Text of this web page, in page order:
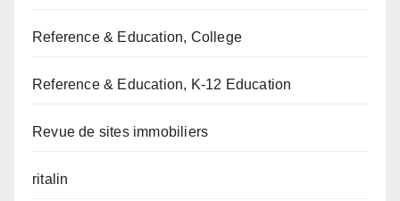
Reference & Education, College
Reference & Education, K-12 Education
Revue de sites immobiliers
ritalin